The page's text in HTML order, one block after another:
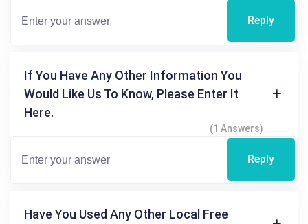
Reply
If You Have Any Other Information You
Would Like Us To Know, Please Enter It
Here.
(1 Answers)
Reply
Have You Used Any Other Local Free